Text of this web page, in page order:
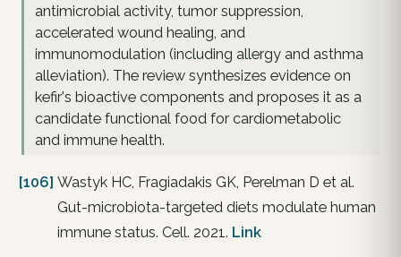
antimicrobial activity, tumor suppression,
accelerated wound healing, and
immunomodulation (including allergy and asthma
alleviation). The review synthesizes evidence on
kefir's bioactive components and proposes it as a
candidate functional food for cardiometabolic
and immune health.
[106] Wastyk HC, Fragiadakis GK, Perelman D et al.
Gut-microbiota-targeted diets modulate human
immune status. Cell. 2021. Link